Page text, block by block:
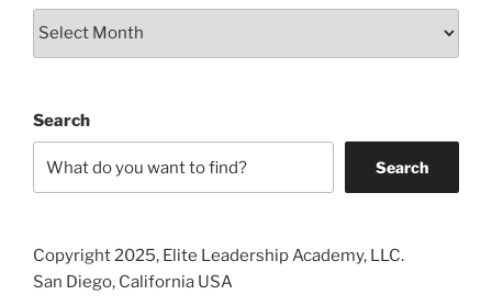
Blog
Search
Search
Copyright 2025, Elite Leadership Academy, LLC.
San Diego, California USA